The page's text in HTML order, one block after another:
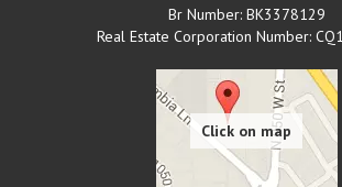
Br Number: BK3378129
Real Estate Corporation Number: